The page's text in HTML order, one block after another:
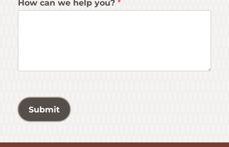
How can we help you? *
Submit